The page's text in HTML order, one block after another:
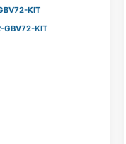
KIT
GBV72-KIT